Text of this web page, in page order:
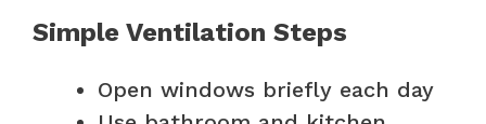
Simple Ventilation Steps
Open windows briefly each day